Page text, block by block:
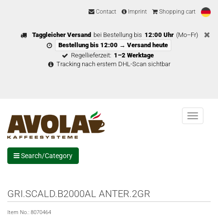
Contact Imprint Shopping cart
Taggleicher Versand bei Bestellung bis 12:00 Uhr (Mo–Fr)
Bestellung bis 12:00 → Versand heute
Regellieferzeit: 1–2 Werktage
Tracking nach erstem DHL-Scan sichtbar
Menu
Search/Category
GRI.SCALD.B2000AL ANTER.2GR
Item No.: 8070464